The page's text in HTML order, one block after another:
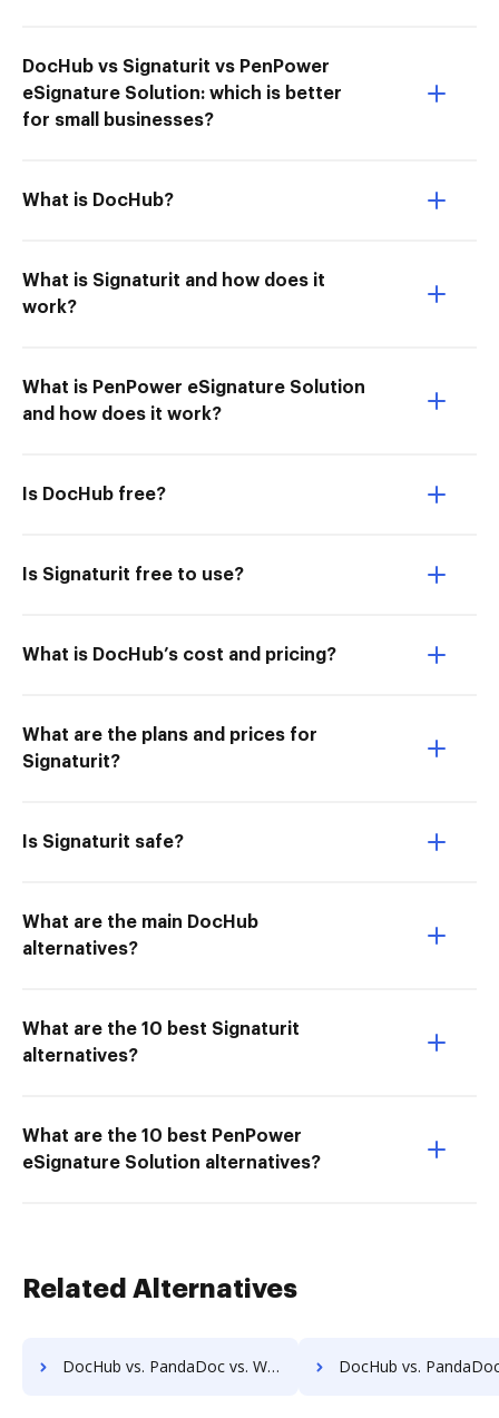
DocHub vs Signaturit vs PenPower
eSignature Solution: which is better
for small businesses?
What is DocHub?
What is Signaturit and how does it
work?
What is PenPower eSignature Solution
and how does it work?
Is DocHub free?
Is Signaturit free to use?
What is DocHub’s cost and pricing?
What are the plans and prices for
Signaturit?
Is Signaturit safe?
What are the main DocHub
alternatives?
What are the 10 best Signaturit
alternatives?
What are the 10 best PenPower
eSignature Solution alternatives?
Related Alternatives
DocHub vs. PandaDoc vs. Wondershare for Mobile; how DocHub benefits your business? DocHub vs. PandaDoc vs. SodaPDF for Android; how DocHub